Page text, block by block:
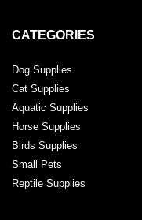
CATEGORIES
Dog Supplies
Cat Supplies
Aquatic Supplies
Horse Supplies
Birds Supplies
Small Pets
Reptile Supplies